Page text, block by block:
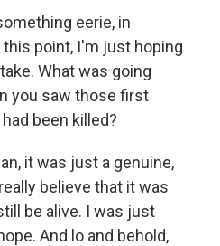
eerie, in
point, I'm just hoping
What was going
you saw those first
been killed?
it was just a genuine,
believe that it was
be alive. I was just
And lo and behold,